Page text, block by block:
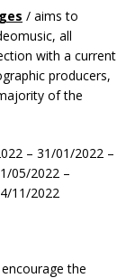
/ aims to
all
with a current
producers,
of the
– 31/01/2022 –
05/2022 –
11/2022
the